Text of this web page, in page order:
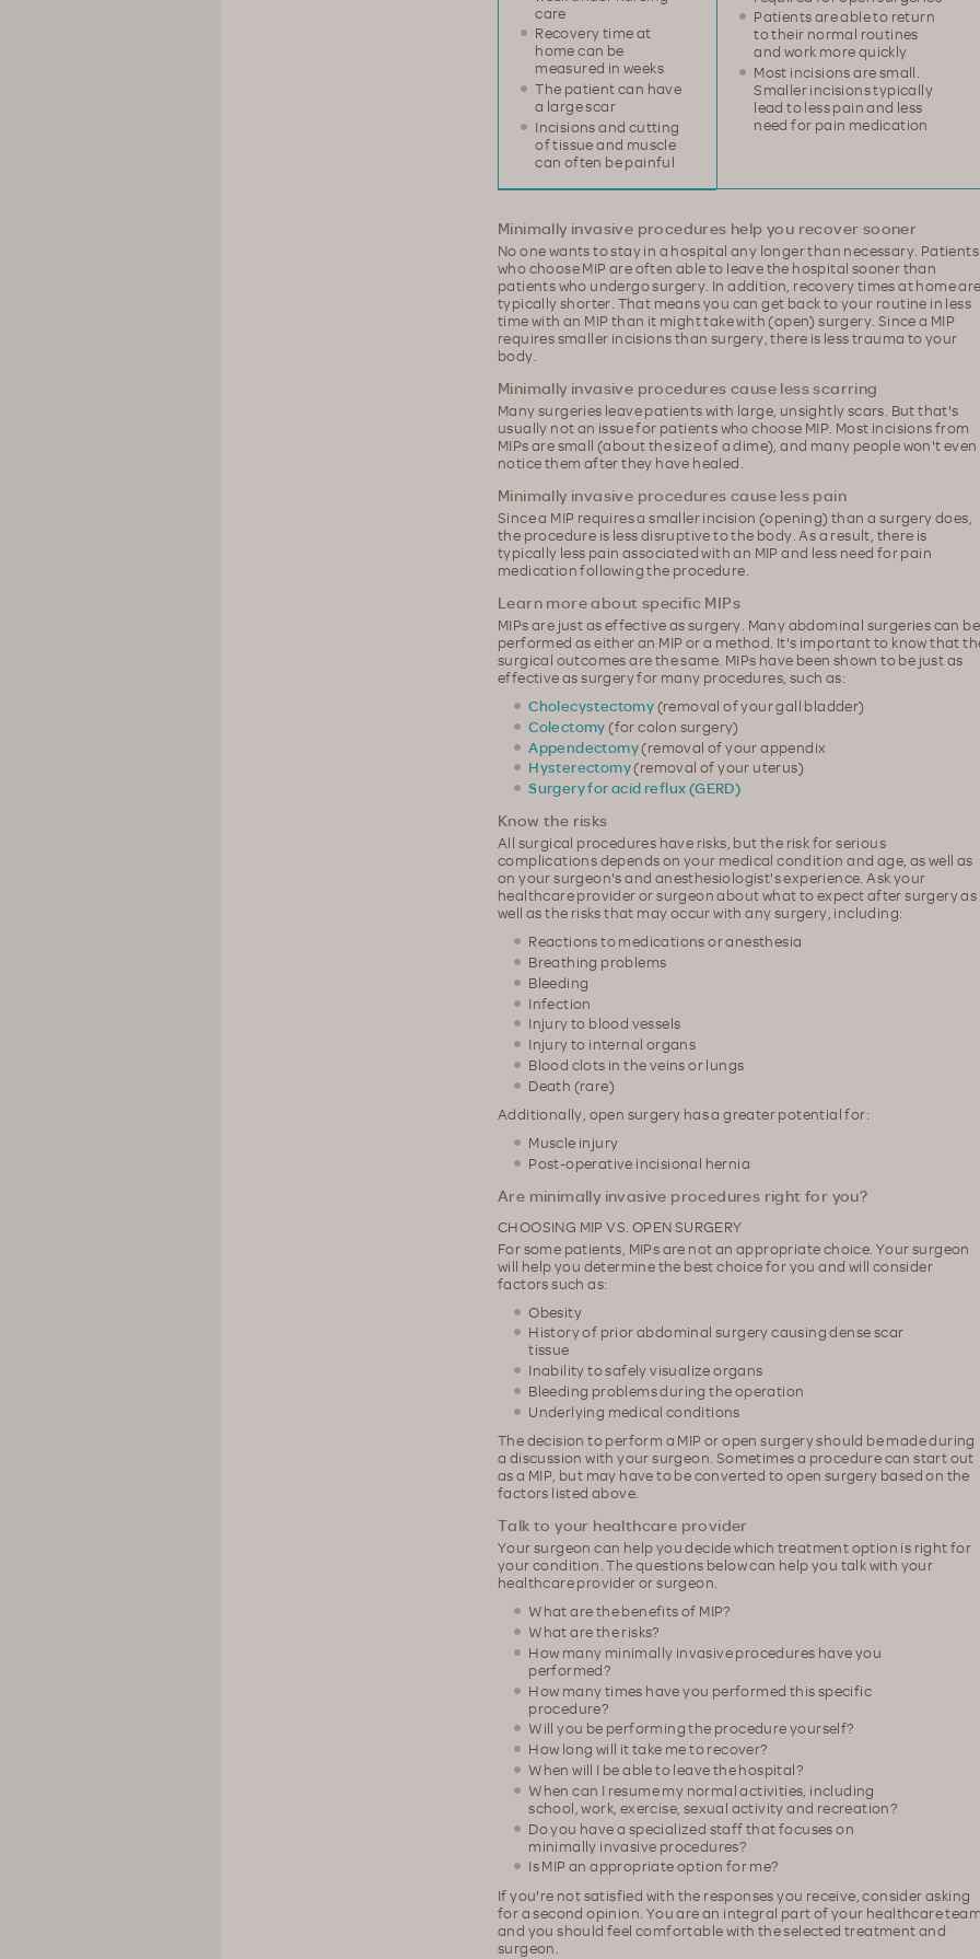
care
Recovery time at
home can be
measured in weeks
The patient can have
a large scar
Incisions and cutting
of tissue and muscle
can often be painful
Patients are able to return
to their normal routines
and work more quickly
Most incisions are small.
Smaller incisions typically
lead to less pain and less
need for pain medication
Minimally invasive procedures help you recover sooner
No one wants to stay in a hospital any longer than necessary. Patients
who choose MIP are often able to leave the hospital sooner than
patients who undergo surgery. In addition, recovery times at home
typically shorter. That means you can get back to your routine in less
time with an MIP than it might take with (open) surgery. Since a MIP
requires smaller incisions than surgery, there is less trauma to your
body.
Minimally invasive procedures cause less scarring
Many surgeries leave patients with large, unsightly scars. But that's
usually not an issue for patients who choose MIP. Most incisions from
MIPs are small (about the size of a dime), and many people won't even
notice them after they have healed.
Minimally invasive procedures cause less pain
Since a MIP requires a smaller incision (opening) than a surgery does,
the procedure is less disruptive to the body. As a result, there is
typically less pain associated with an MIP and less need for pain
medication following the procedure.
Learn more about specific MIPs
MIPs are just as effective as surgery. Many abdominal surgeries can be
performed as either an MIP or a method. It's important to know that
surgical outcomes are the same. MIPs have been shown to be just as
effective as surgery for many procedures, such as:
Cholecystectomy(removal of your gall bladder)
Colectomy(for colon surgery)
Appendectomy(removal of your appendix
Hysterectomy(removal of your uterus)
Surgery for acid reflux (GERD)
Know the risks
All surgical procedures have risks, but the risk for serious
complications depends on your medical condition and age, as well as
on your surgeon's and anesthesiologist's experience. Ask your
healthcare provider or surgeon about what to expect after surgery as
well as the risks that may occur with any surgery, including:
Reactions to medications or anesthesia
Breathing problems
Bleeding
Infection
Injury to blood vessels
Injury to internal organs
Blood clots in the veins or lungs
Death (rare)
Additionally, open surgery has a greater potential for:
Muscle injury
Post-operative incisional hernia
Are minimally invasive procedures right for you?
CHOOSING MIP VS. OPEN SURGERY
For some patients, MIPs are not an appropriate choice. Your surgeon
will help you determine the best choice for you and will consider
factors such as:
Obesity
History of prior abdominal surgery causing dense scar
tissue
Inability to safely visualize organs
Bleeding problems during the operation
Underlying medical conditions
The decision to perform a MIP or open surgery should be made during
a discussion with your surgeon. Sometimes a procedure can start out
as a MIP, but may have to be converted to open surgery based on the
factors listed above.
Talk to your healthcare provider
Your surgeon can help you decide which treatment option is right for
your condition. The questions below can help you talk with your
healthcare provider or surgeon.
What are the benefits of MIP?
What are the risks?
How many minimally invasive procedures have you
performed?
How many times have you performed this specific
procedure?
Will you be performing the procedure yourself?
How long will it take me to recover?
When will I be able to leave the hospital?
When can I resume my normal activities, including
school, work, exercise, sexual activity and recreation?
Do you have a specialized staff that focuses on
minimally invasive procedures?
Is MIP an appropriate option for me?
If you're not satisfied with the responses you receive, consider asking
for a second opinion. You are an integral part of your healthcare
and you should feel comfortable with the selected treatment and
surgeon.